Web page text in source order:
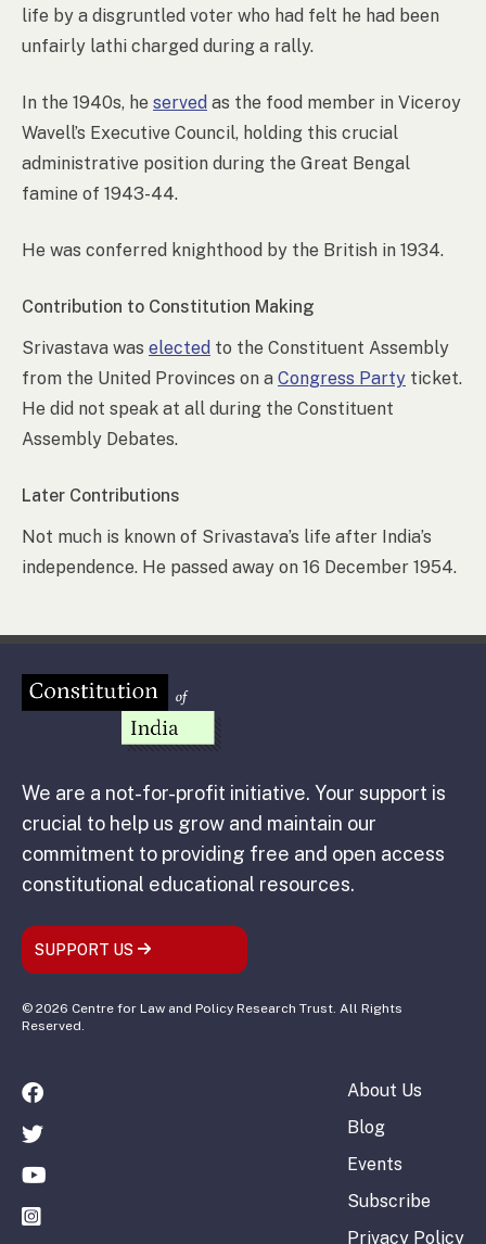
life by a disgruntled voter who had felt he had been
unfairly lathi charged during a rally.
In the 1940s, he served as the food member in Viceroy
Wavell’s Executive Council, holding this crucial
administrative position during the Great Bengal
famine of 1943-44.
He was conferred knighthood by the British in 1934.
Contribution to Constitution Making
Srivastava was elected to the Constituent Assembly
from the United Provinces on a Congress Party ticket.
He did not speak at all during the Constituent
Assembly Debates.
Later Contributions
Not much is known of Srivastava’s life after India’s
independence. He passed away on 16 December 1954.
We are a not-for-profit initiative. Your support is
crucial to help us grow and maintain our
commitment to providing free and open access
constitutional educational resources.
SUPPORT US
© 2026 Centre for Law and Policy Research Trust. All Rights
Reserved.
About Us
Blog
Events
Subscribe
Privacy Policy